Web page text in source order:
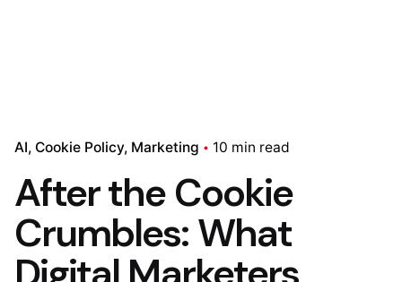
AI Cookie Policy Marketing 10 min read
After the Cookie
Crumbles: What